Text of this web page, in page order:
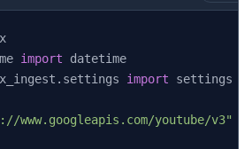
import datetime
import settings
www.googleapis.com/youtube/v3"